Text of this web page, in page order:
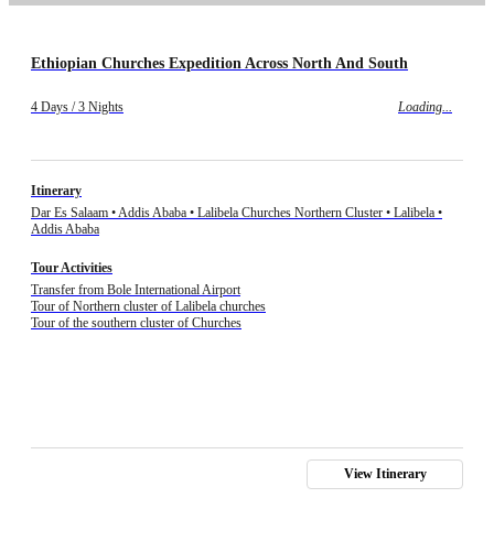
Ethiopian Churches Expedition Across North And South
4 Days / 3 Nights Loading...
Itinerary
Dar Es Salaam • Addis Ababa • Lalibela Churches Northern Cluster • Lalibela •
Addis Ababa
Tour Activities
Transfer from Bole International Airport
Tour of Northern cluster of Lalibela churches
Tour of the southern cluster of Churches
View Itinerary